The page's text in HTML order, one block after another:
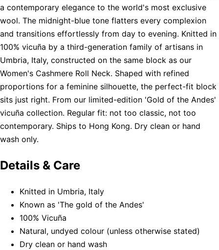
a contemporary elegance to the world's most exclusive
wool. The midnight-blue tone flatters every complexion
and transitions effortlessly from day to evening. Knitted in
100% vicuña by a third-generation family of artisans in
Umbria, Italy, constructed on the same block as our
Women's Cashmere Roll Neck. Shaped with refined
proportions for a feminine silhouette, the perfect-fit block
sits just right. From our limited-edition 'Gold of the Andes'
vicuña collection. Regular fit: not too classic, not too
contemporary. Ships to Hong Kong. Dry clean or hand
wash only.
Details & Care
Knitted in Umbria, Italy
Known as 'The gold of the Andes'
100% Vicuña
Natural, undyed colour (unless otherwise stated)
Dry clean or hand wash